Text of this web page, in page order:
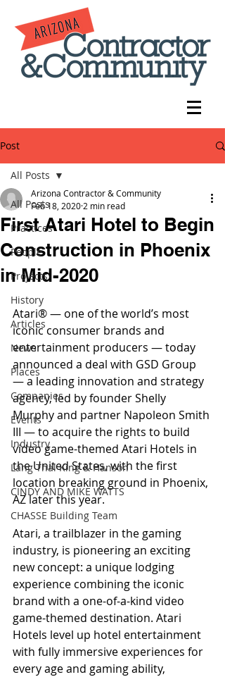
Post
All Posts
Practices
People
Projects
History
Articles
News
Places
Companies
Events
Industry
Lang Thal King & Hanson
CINDY AND MIKE WATTS
CHASSE Building Team
All Posts
First Atari Hotel to Begin
Construction in Phoenix
in Mid-2020
Arizona Contractor & Community
Feb 18, 2020 2 min read
Atari® — one of the world’s most
iconic consumer brands and
entertainment producers — today
announced a deal with GSD Group
— a leading innovation and strategy
agency, led by founder Shelly
Murphy and partner Napoleon Smith
III — to acquire the rights to build
video game-themed Atari Hotels in
the United States, with the first
location breaking ground in Phoenix,
AZ later this year.
Atari, a trailblazer in the gaming
industry, is pioneering an exciting
new concept: a unique lodging
experience combining the iconic
brand with a one-of-a-kind video
game-themed destination. Atari
Hotels level up hotel entertainment
with fully immersive experiences for
every age and gaming ability,